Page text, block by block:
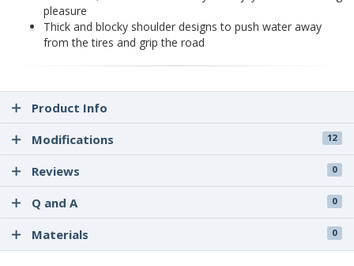
pleasure
Thick and blocky shoulder designs to push water away
from the tires and grip the road
Product Info
Modifications
12
Reviews 0
Q and A 0
Materials 0